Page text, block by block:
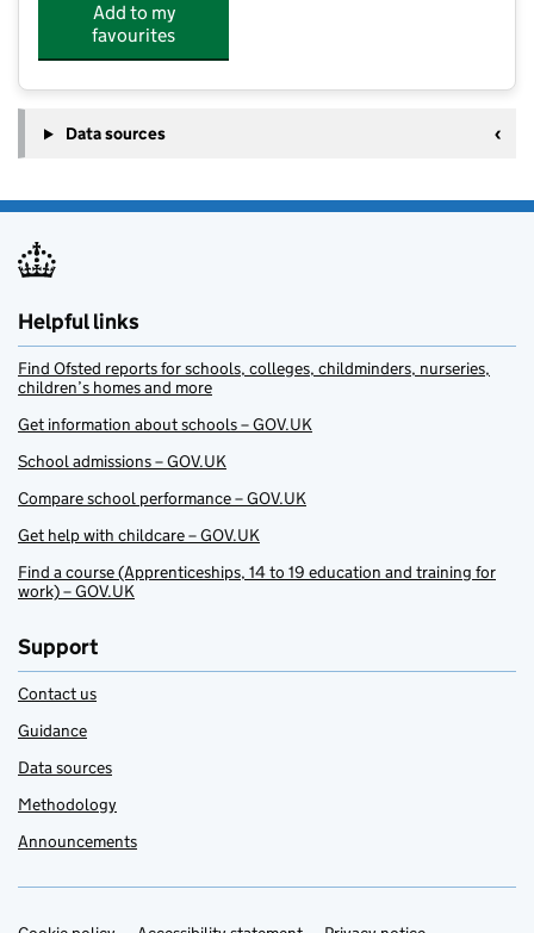
Add to my
favourites
Data sources
Helpful links
Find Ofsted reports for schools, colleges, childminders, nurseries,
children’s homes and more
Get information about schools – GOV.UK
School admissions – GOV.UK
Compare school performance – GOV.UK
Get help with childcare – GOV.UK
Find a course (Apprenticeships, 14 to 19 education and training for
work) – GOV.UK
Support
Contact us
Guidance
Data sources
Methodology
Announcements